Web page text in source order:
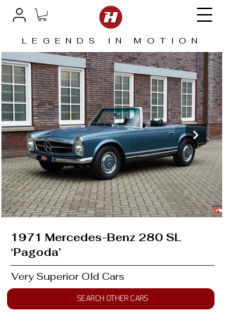
LEGENDS IN MOTION
1971 Mercedes-Benz 280 SL
‘Pagoda’
Very Superior Old Cars
SEARCH OTHER CARS